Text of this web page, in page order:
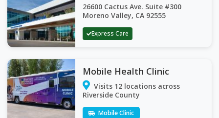
26600 Cactus Ave. Suite #300
Moreno Valley, CA 92555
Express Care
Mobile Health Clinic
Visits 12 locations across
Riverside County
Mobile Clinic